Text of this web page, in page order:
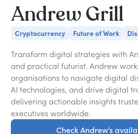
Andrew Grill
Cryptocurrency Future of Work
Transform digital strategies with
and practical futurist. Andrew
organisations to navigate digital
AI technologies, and drive digital
delivering actionable insights
executives worldwide.
Check Andrew’s